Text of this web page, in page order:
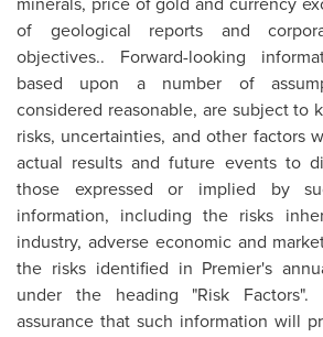
of geological reports and
objectives.. Forward-looking
based upon a number of
considered reasonable, are subject to
risks, uncertainties, and other factors
actual results and future events to
those expressed or implied by
information, including the risks
industry, adverse economic and
the risks identified in Premier's
under the heading "Risk
assurance that such information will